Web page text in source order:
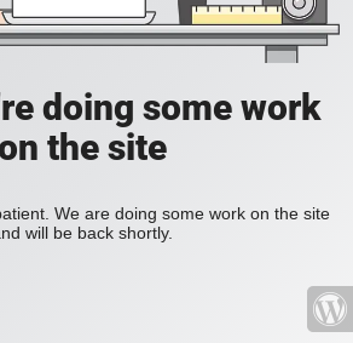
doing some work
the site
We are doing some work on the site
will be back shortly.